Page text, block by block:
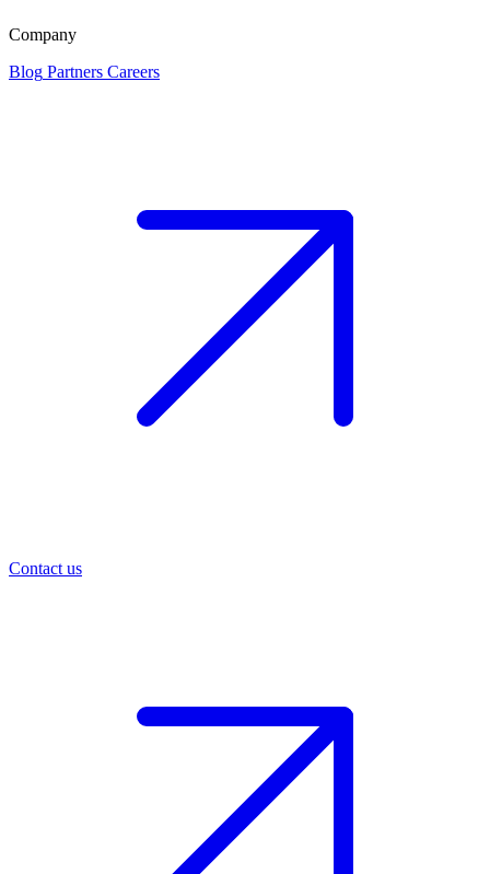
Company
Blog Partners Careers
Contact us